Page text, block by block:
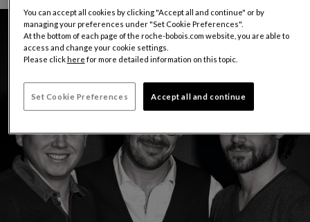
You can accept all cookies by clicking "Accept all and continue" or by
managing your preferences under "Set Cookie Preferences".
At the bottom of each page of the roche-bobois.com website, you are able to
access and change your cookie settings.
Please click here for more detailed information on this topic.
Set Cookie Preferences Accept all and continue